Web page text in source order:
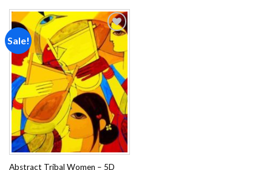
Sale!
Add to
wishlist
Abstract Tribal Women – 5D